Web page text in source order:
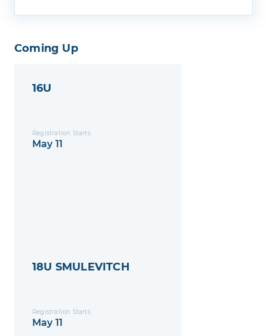
Coming Up
16U
Registration Starts
May 11
18U SMULEVITCH
Registration Starts
May 11